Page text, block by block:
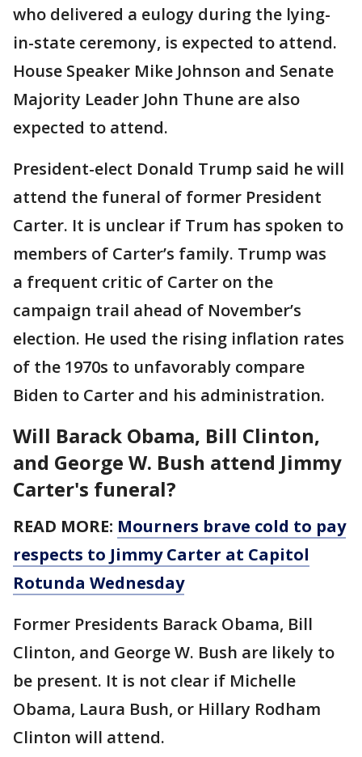
who delivered a eulogy during the lying-
in-state ceremony, is expected to attend.
House Speaker Mike Johnson and Senate
Majority Leader John Thune are also
expected to attend.
President-elect Donald Trump said he will
attend the funeral of former President
Carter. It is unclear if Trum has spoken to
members of Carter’s family. Trump was
a frequent critic of Carter on the
campaign trail ahead of November’s
election. He used the rising inflation rates
of the 1970s to unfavorably compare
Biden to Carter and his administration.
Will Barack Obama, Bill Clinton,
and George W. Bush attend Jimmy
Carter's funeral?
READ MORE: Mourners brave cold to pay
respects to Jimmy Carter at Capitol
Rotunda Wednesday
Former Presidents Barack Obama, Bill
Clinton, and George W. Bush are likely to
be present. It is not clear if Michelle
Obama, Laura Bush, or Hillary Rodham
Clinton will attend.